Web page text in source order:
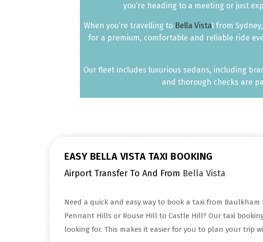
you’re heading to a meeting or just
When you’re travelling to Bella Vistal from
for a premium, comfortable and reliable ride
Our fleet includes luxurious sedans, including
and thorough checks are
EASY BELLA VISTA TAXI BOOKING
Airport Transfer To And From Bella Vista
Need a quick and easy way to book a taxi from Baulkham
Pennant Hills or Rouse Hill to Castle Hill? Our taxi
looking for. This makes it easier for you to plan your trip